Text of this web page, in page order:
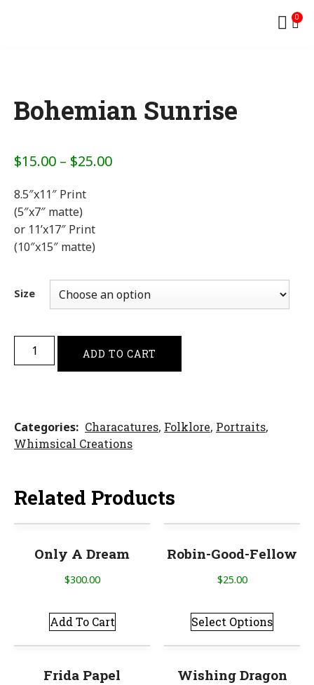
0
Bohemian Sunrise
$15.00 – $25.00
8.5″x11″ Print
(5″x7″ matte)
or 11’x17″ Print
(10″x15″ matte)
Size
ADD TO CART
Categories Characatures, Folklore, Portraits,
Whimsical Creations
Related Products
Only A Dream
$300.00
Add To Cart
Robin-Good-Fellow
$25.00
Select Options
Frida Papel Wishing Dragon